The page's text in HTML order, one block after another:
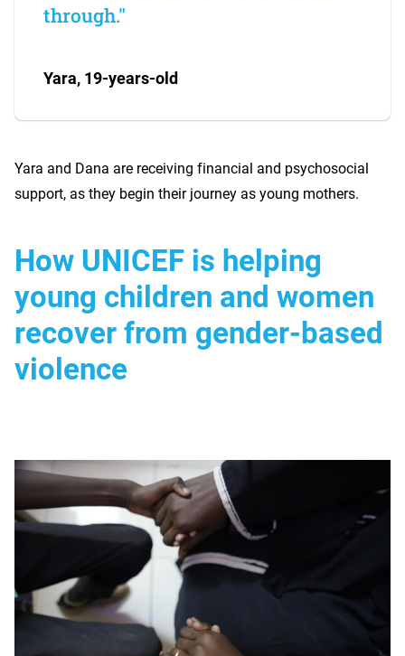
through."
Yara, 19-years-old
Yara and Dana are receiving financial and psychosocial
support, as they begin their journey as young mothers.
How UNICEF is helping
young children and women
recover from gender-based
violence